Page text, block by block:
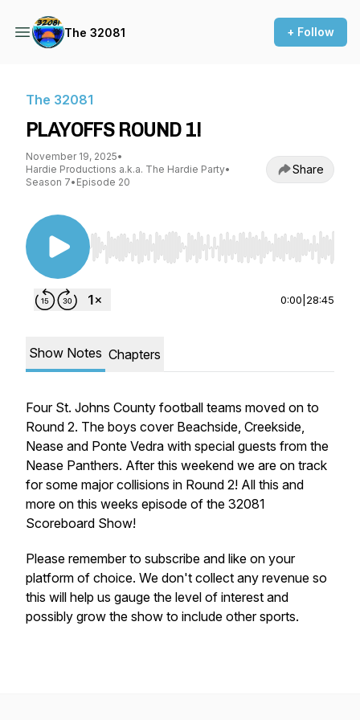
The 32081 + Follow
The 32081
PLAYOFFS ROUND 1!
November 19, 2025•
Hardie Productions a.k.a. The Hardie Party•
Season 7• Episode 20
Share
Use Left/Right to seek, Home/End to jump to
0:00 28:45
Show Notes Chapters
Four St. Johns County football teams moved on to
Round 2. The boys cover Beachside, Creekside,
Nease and Ponte Vedra with special guests from the
Nease Panthers. After this weekend we are on track
for some major collisions in Round 2! All this and
more on this weeks episode of the 32081
Scoreboard Show!
Please remember to subscribe and like on your
platform of choice. We don't collect any revenue so
this will help us gauge the level of interest and
possibly grow the show to include other sports.